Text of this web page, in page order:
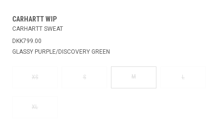
CARHARTT WIP
CARHARTT SWEAT
DKK799.00
GLASSY PURPLE/DISCOVERY GREEN
XS S M L
XL